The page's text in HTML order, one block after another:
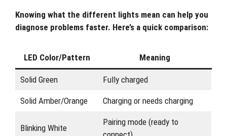
Knowing what the different lights mean can help you
diagnose problems faster. Here’s a quick comparison:
LED Color/Pattern Meaning
Solid Green Fully charged
Solid Amber/Orange Charging or needs charging
Blinking White
Pairing mode (ready to